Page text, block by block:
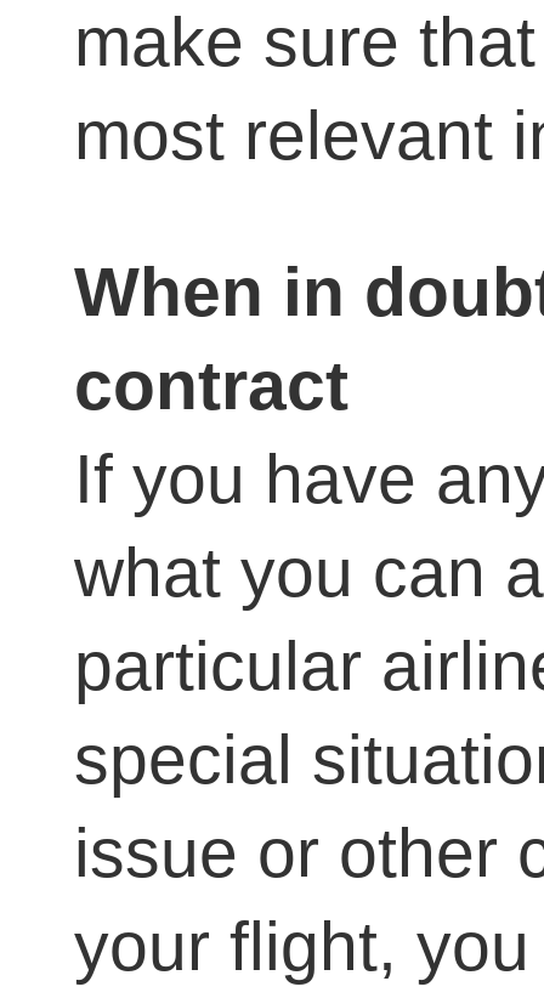
make sure
most relevant
When in
contract
If you have
what you can
particular
special
issue or other
your flight,